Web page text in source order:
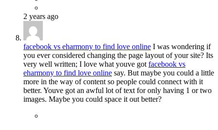
2 years ago
facebook vs eharmony to find love online I was wondering if
you ever considered changing the page layout of your site? Its
very well written; I love what youve got facebook vs
eharmony to find love online say. But maybe you could a little
more in the way of content so people could connect with it
better. Youve got an awful lot of text for only having 1 or two
images. Maybe you could space it out better?